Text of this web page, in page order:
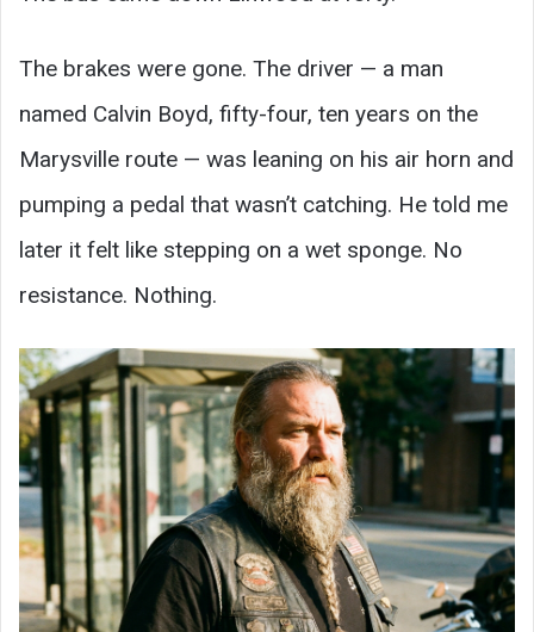
The brakes were gone. The driver — a man
named Calvin Boyd, fifty-four, ten years on the
Marysville route — was leaning on his air horn and
pumping a pedal that wasn’t catching. He told me
later it felt like stepping on a wet sponge. No
resistance. Nothing.